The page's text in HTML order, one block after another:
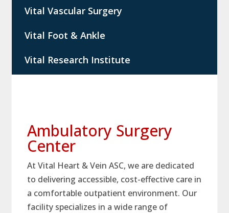
Vital Vascular Surgery
Vital Foot & Ankle
Vital Research Institute
Ambulatory Surgery
Center
At Vital Heart & Vein ASC, we are dedicated
to delivering accessible, cost-effective care in
a comfortable outpatient environment. Our
facility specializes in a wide range of